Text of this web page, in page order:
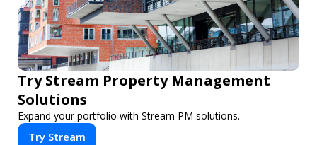
Try Stream Property Management
Solutions
Expand your portfolio with Stream PM solutions.
Try Stream